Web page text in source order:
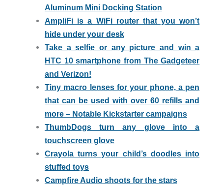
Aluminum Mini Docking Station
AmpliFi is a WiFi router that you won’t
hide under your desk
Take a selfie or any picture and win a
HTC 10 smartphone from The Gadgeteer
and Verizon!
Tiny macro lenses for your phone, a pen
that can be used with over 60 refills and
more – Notable Kickstarter campaigns
ThumbDogs turn any glove into a
touchscreen glove
Crayola turns your child’s doodles into
stuffed toys
Campfire Audio shoots for the stars